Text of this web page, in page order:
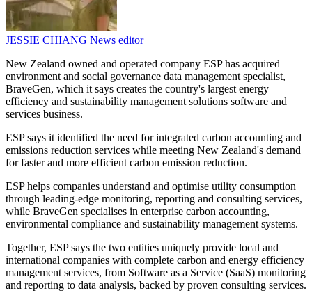
JESSIE CHIANG News editor
New Zealand owned and operated company ESP has acquired
environment and social governance data management specialist,
BraveGen, which it says creates the country's largest energy
efficiency and sustainability management solutions software and
services business.
ESP says it identified the need for integrated carbon accounting and
emissions reduction services while meeting New Zealand's demand
for faster and more efficient carbon emission reduction.
ESP helps companies understand and optimise utility consumption
through leading-edge monitoring, reporting and consulting services,
while BraveGen specialises in enterprise carbon accounting,
environmental compliance and sustainability management systems.
Together, ESP says the two entities uniquely provide local and
international companies with complete carbon and energy efficiency
management services, from Software as a Service (SaaS) monitoring
and reporting to data analysis, backed by proven consulting services.